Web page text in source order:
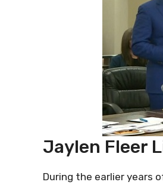
Jaylen Fleer
During the earlier years